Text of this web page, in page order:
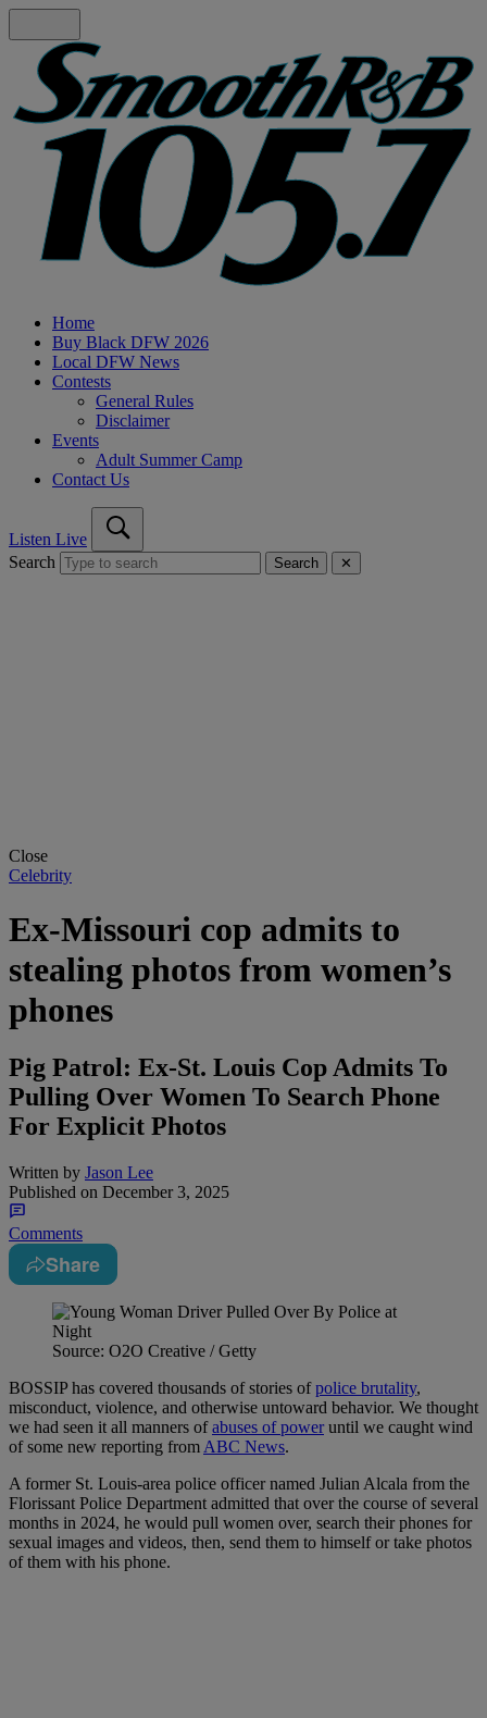
Home
Buy Black DFW 2026
Local DFW News
Contests
General Rules
Disclaimer
Events
Adult Summer Camp
Contact Us
Listen Live
Search
Search ✕
Close
Celebrity
Ex-Missouri cop admits to
stealing photos from women’s
phones
Pig Patrol: Ex-St. Louis Cop Admits To
Pulling Over Women To Search Phone
For Explicit Photos
Written by Jason Lee
Published on December 3, 2025
Comments
Share
Source: O2O Creative / Getty
BOSSIP has covered thousands of stories ofpolice brutality,
misconduct, violence, and otherwise untoward behavior. We thought
we had seen it all manners ofabuses of poweruntil we caught wind
of some new reporting from ABC News.
A former St. Louis-area police officer named Julian Alcala from the
Florissant Police Department admitted that over the course of several
months in 2024, he would pull women over, search their phones for
sexual images and videos, then, send them to himself or take photos
of them with his phone.